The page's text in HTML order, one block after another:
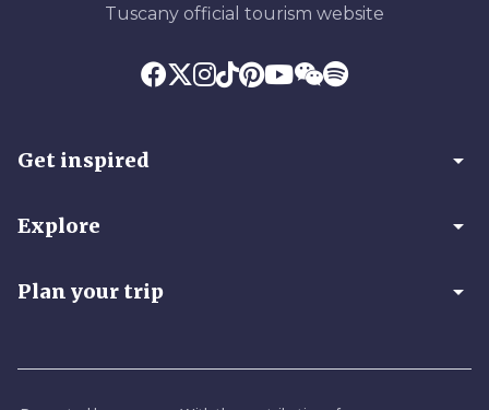
Tuscany official tourism website
Get inspired arrow_drop_down
Explore arrow_drop_down
Plan your trip arrow_drop_down